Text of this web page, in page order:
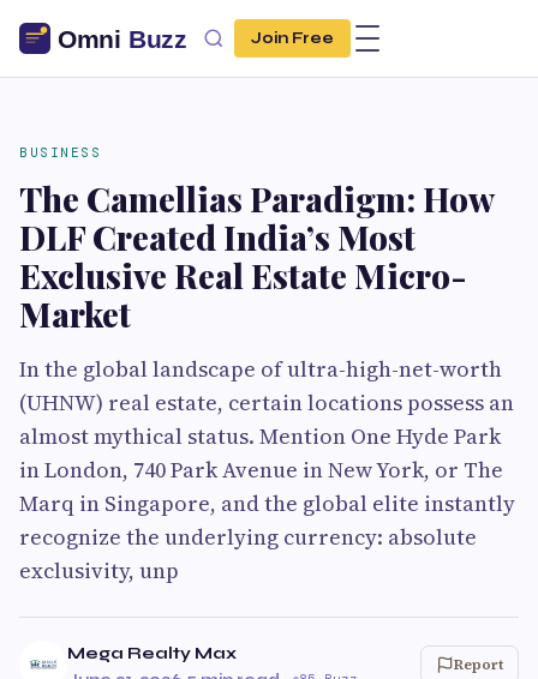
Join Free
BUSINESS
The Camellias Paradigm: How
DLF Created India’s Most
Exclusive Real Estate Micro-
Market
In the global landscape of ultra-high-net-worth
(UHNW) real estate, certain locations possess an
almost mythical status. Mention One Hyde Park
in London, 740 Park Avenue in New York, or The
Marq in Singapore, and the global elite instantly
recognize the underlying currency: absolute
exclusivity, unp
Mega Realty Max
Report